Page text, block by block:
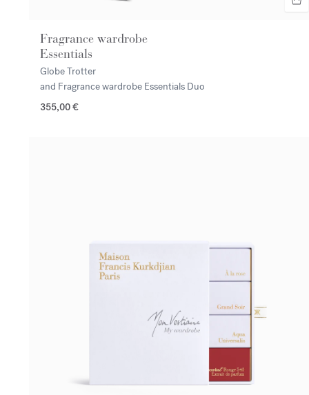
Fragrance wardrobe
Essentials
Globe Trotter
and Fragrance wardrobe Essentials Duo
355,00 €